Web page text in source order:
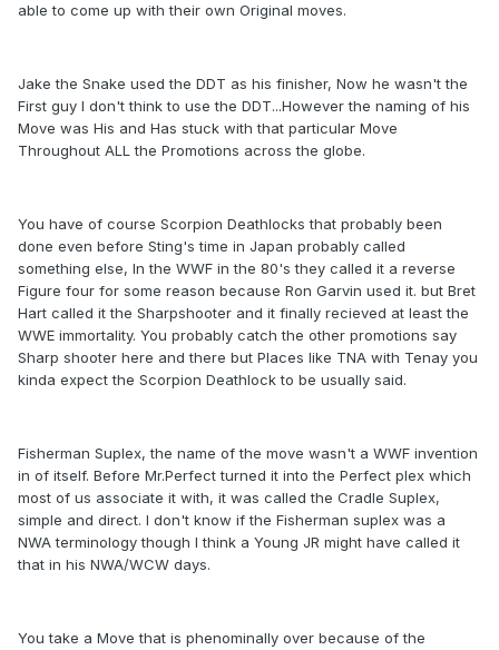
able to come up with their own Original moves.
Jake the Snake used the DDT as his finisher, Now he wasn't the
First guy I don't think to use the DDT...However the naming of his
Move was His and Has stuck with that particular Move
Throughout ALL the Promotions across the globe.
You have of course Scorpion Deathlocks that probably been
done even before Sting's time in Japan probably called
something else, In the WWF in the 80's they called it a reverse
Figure four for some reason because Ron Garvin used it. but Bret
Hart called it the Sharpshooter and it finally recieved at least the
WWE immortality. You probably catch the other promotions say
Sharp shooter here and there but Places like TNA with Tenay you
kinda expect the Scorpion Deathlock to be usually said.
Fisherman Suplex, the name of the move wasn't a WWF invention
in of itself. Before Mr.Perfect turned it into the Perfect plex which
most of us associate it with, it was called the Cradle Suplex,
simple and direct. I don't know if the Fisherman suplex was a
NWA terminology though I think a Young JR might have called it
that in his NWA/WCW days.
You take a Move that is phenominally over because of the